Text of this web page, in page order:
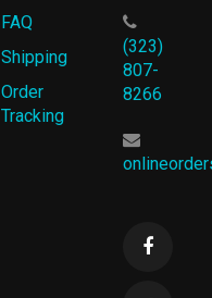
FAQ
Shipping
Order
Tracking
(323)
807-
8266